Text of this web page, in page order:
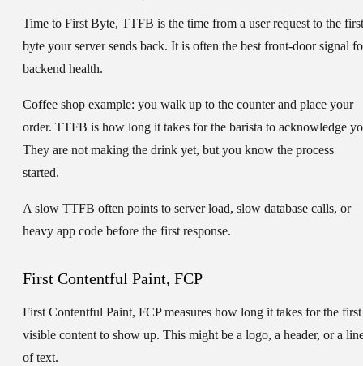
Time to First Byte, TTFB is the time from a user request to the first
byte your server sends back. It is often the best front-door signal
backend health.
Coffee shop example: you walk up to the counter and place your
order. TTFB is how long it takes for the barista to acknowledge
They are not making the drink yet, but you know the process
started.
A slow TTFB often points to server load, slow database calls, or
heavy app code before the first response.
First Contentful Paint, FCP
First Contentful Paint, FCPmeasures how long it takes for the first
visible content to show up. This might be a logo, a header, or a
of text.